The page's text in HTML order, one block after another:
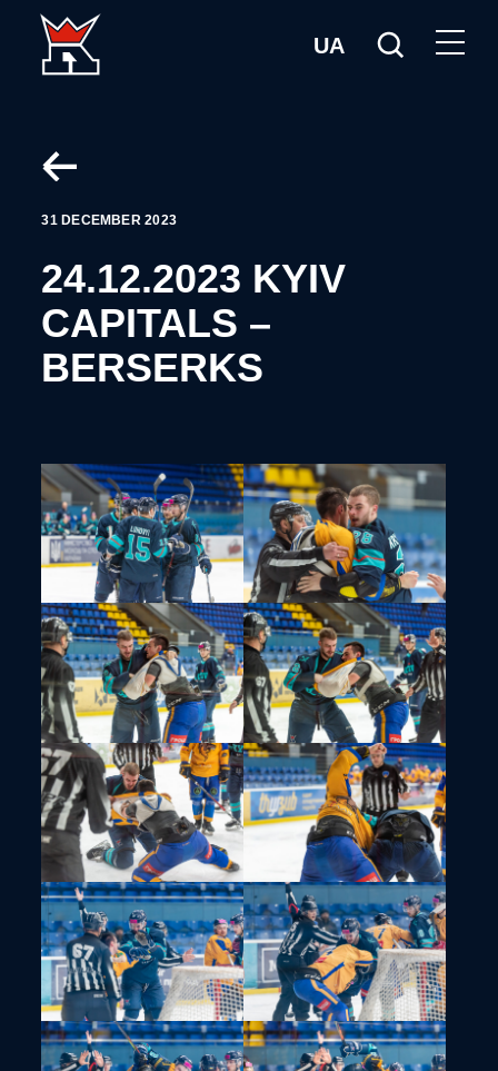
UA
31 DECEMBER 2023
24.12.2023 KYIV
CAPITALS –
BERSERKS